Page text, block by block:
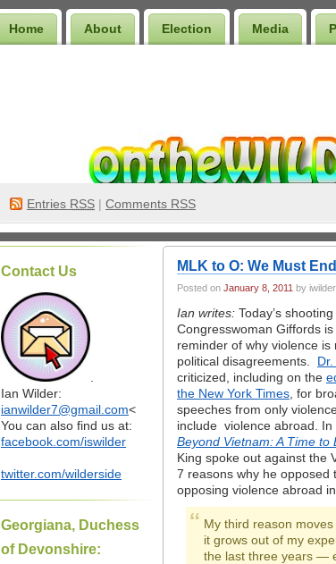
Home About Election Media
Entries RSS | Comments RSS
Contact Us
Ian Wilder:
ianwilder7@gmail.com<
You can also find us at:
facebook.com/iswilder
twitter.com/wilderside
Georgiana, Duchess
of Devonshire:
MLK to O: We Must
Posted on January 8, 2011 by iwilder
Ian writes: Today’s
Congresswoman Giffords
reminder of why violence is
political disagreements.
criticized, including on the
the New York Times , for
speeches from only
include violence abroad. In
Beyond Vietnam: A Time to
King spoke out against the
7 reasons why he opposed
opposing violence abroad
My third reason
it grows out of my
the last three years —